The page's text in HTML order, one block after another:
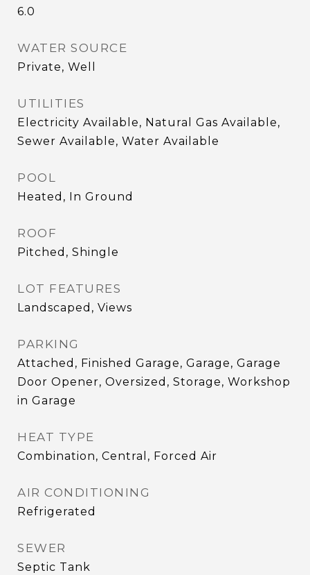
6.0
WATER SOURCE
Private, Well
UTILITIES
Electricity Available, Natural Gas Available,
Sewer Available, Water Available
POOL
Heated, In Ground
ROOF
Pitched, Shingle
LOT FEATURES
Landscaped, Views
PARKING
Attached, Finished Garage, Garage, Garage
Door Opener, Oversized, Storage, Workshop
in Garage
HEAT TYPE
Combination, Central, Forced Air
AIR CONDITIONING
Refrigerated
SEWER
Septic Tank